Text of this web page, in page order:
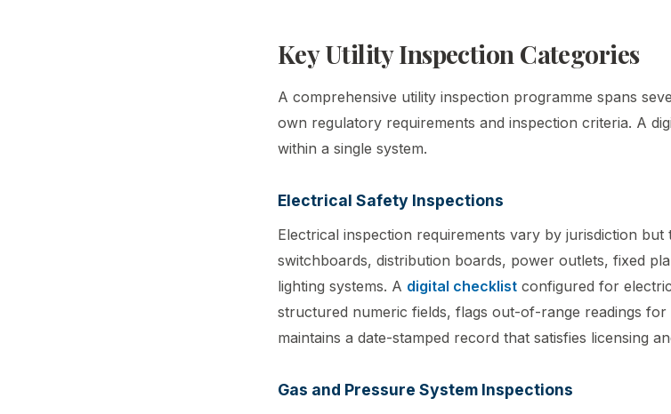
Key Utility Inspection Categories
A comprehensive utility inspection programme spans
own regulatory requirements and inspection criteria. A
within a single system.
Electrical Safety Inspections
Electrical inspection requirements vary by jurisdiction
switchboards, distribution boards, power outlets, fixed
lighting systems. A digital checklist configured for
structured numeric fields, flags out-of-range readings for
maintains a date-stamped record that satisfies licensing
Gas and Pressure System Inspections